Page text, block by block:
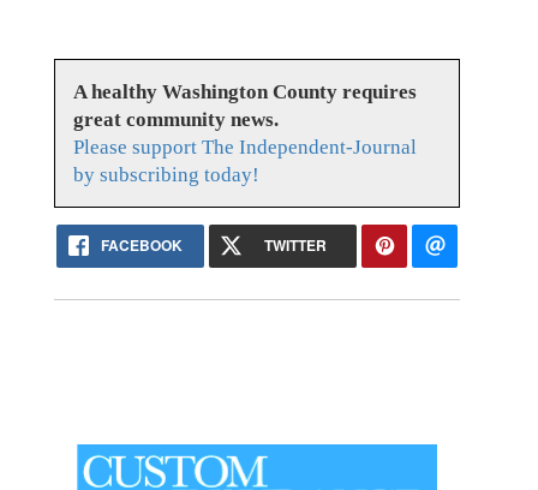
A healthy Washington County requires
great community news.
Please support The Independent-Journal
by subscribing today!
FACEBOOK TWITTER